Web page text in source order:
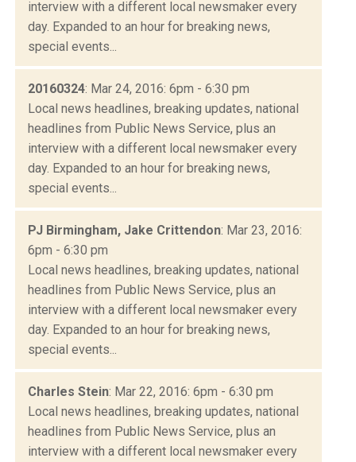
interview with a different local newsmaker every
day. Expanded to an hour for breaking news,
special events...
20160324: Mar 24, 2016: 6pm - 6:30 pm
Local news headlines, breaking updates, national
headlines from Public News Service, plus an
interview with a different local newsmaker every
day. Expanded to an hour for breaking news,
special events...
PJ Birmingham, Jake Crittendon: Mar 23, 2016:
6pm - 6:30 pm
Local news headlines, breaking updates, national
headlines from Public News Service, plus an
interview with a different local newsmaker every
day. Expanded to an hour for breaking news,
special events...
Charles Stein: Mar 22, 2016: 6pm - 6:30 pm
Local news headlines, breaking updates, national
headlines from Public News Service, plus an
interview with a different local newsmaker every